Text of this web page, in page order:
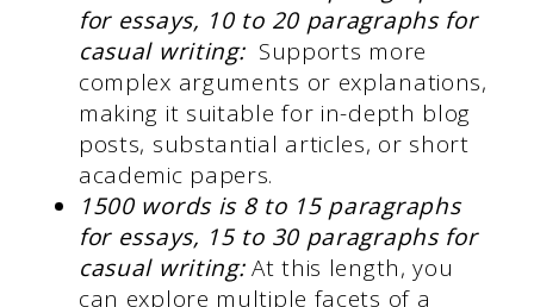
for essays, 10 to 20 paragraphs for
casual writing: Supports more
complex arguments or explanations,
making it suitable for in-depth blog
posts, substantial articles, or short
academic papers.
1500 words is 8 to 15 paragraphs
for essays, 15 to 30 paragraphs for
casual writing:At this length, you
can explore multiple facets of a